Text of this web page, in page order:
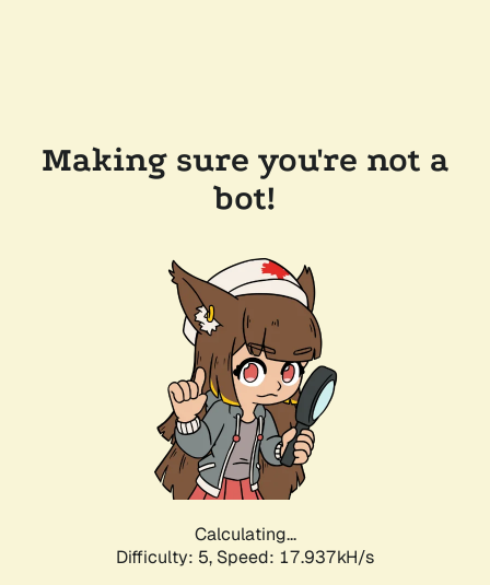
Making sure you're not a
bot!
Calculating...
Difficulty: 5, Speed: 17.937kH/s